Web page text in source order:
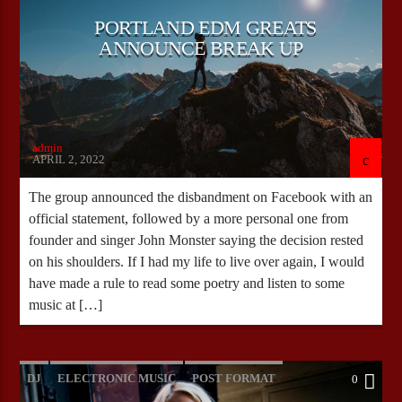
PORTLAND EDM GREATS
ANNOUNCE BREAK UP
admin
APRIL 2, 2022
The group announced the disbandment on Facebook with an
official statement, followed by a more personal one from
founder and singer John Monster saying the decision rested
on his shoulders. If I had my life to live over again, I would
have made a rule to read some poetry and listen to some
music at […]
DJ ELECTRONIC MUSIC POST FORMAT 0